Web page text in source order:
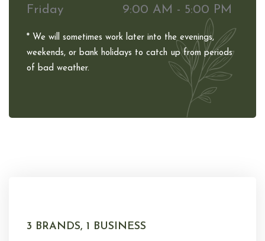
Friday
9:00 AM - 5:00 PM
* We will sometimes work later into the evenings,
weekends, or bank holidays to catch up from periods
of bad weather.
3 BRANDS, 1 BUSINESS